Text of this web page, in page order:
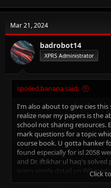
c
i
o
n
s
:
Mar 21, 2024
badrobot14
XPRS Administrator
spoiled.banana said:
I'm also about to give cies
realize near my papers is the
school not sharing resources.
mark questions for a topic
course book. U gotta hanker
found especially for isl 2058
and Dr. iftikhar ul haq's
every single detail on
a 7 mark question about it, u
Click